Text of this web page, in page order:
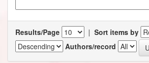
Results/Page | Sort items by
Authors/record